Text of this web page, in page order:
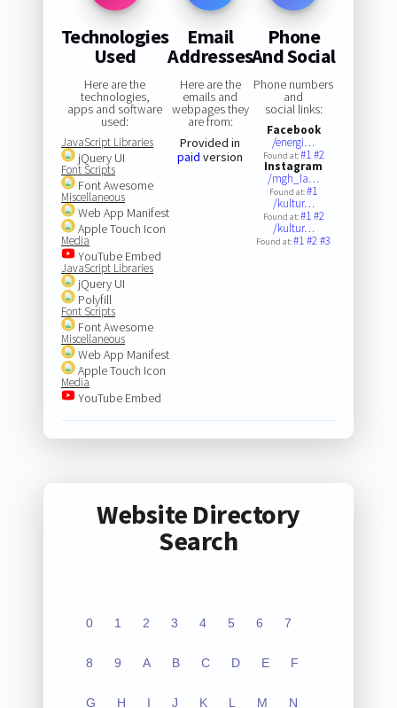
Technologies
Used
Here are the
technologies,
apps and software
used:
JavaScript Libraries
jQuery UI
Font Scripts
Font Awesome
Miscellaneous
Web App Manifest
Apple Touch Icon
Media
YouTube Embed
JavaScript Libraries
jQuery UI
Polyfill
Font Scripts
Font Awesome
Miscellaneous
Web App Manifest
Apple Touch Icon
Media
YouTube Embed
Email
Addresses
Here are the
emails and
webpages they
are from:
Provided in
paid version
Phone
And Social
Phone numbers
and
social links:
Facebook
/energi…
Found at:#1#2
Instagram
/mgh_la…
Found at:#1
/kultur…
Found at:#1#2
/kultur…
Found at:#1#2#3
Website Directory
Search
0 1 2 3 4 5 6 7
8 9 A B C D E F
G H I J K L M N